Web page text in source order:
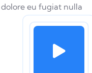
eu fugiat nulla